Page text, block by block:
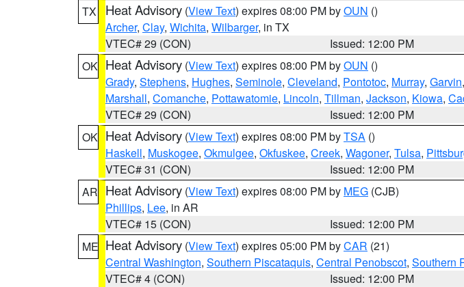
TX
Heat Advisory (View Text) expires 08:00 PM byOUN ()
Archer, Clay, Wichita, Wilbarger, in TX
VTEC# 29 (CON)
Issued: 12:00 PM
OK Heat Advisory (View Text) expires 08:00 PM byOUN ()
Grady, Stephens, Hughes, Seminole, Cleveland, Pontotoc, Murray, Garvin,
Marshall, Comanche, Pottawatomie, Lincoln, Tillman, Jackson, Kiowa,
VTEC# 29 (CON)
Issued: 12:00 PM
OK Heat Advisory (View Text) expires 08:00 PM byTSA ()
Haskell, Muskogee, Okmulgee, Okfuskee, Creek, Wagoner, Tulsa,
VTEC# 31 (CON)
Issued: 12:00 PM
AR Heat Advisory (View Text) expires 08:00 PM by MEG (CJB)
Phillips, Lee, in AR
VTEC# 15 (CON)
Issued: 12:00 PM
ME Heat Advisory (View Text) expires 05:00 PM byCAR (21)
Central Washington, Southern Piscataquis, Central Penobscot, Southern
VTEC# 4 (CON)
Issued: 12:00 PM